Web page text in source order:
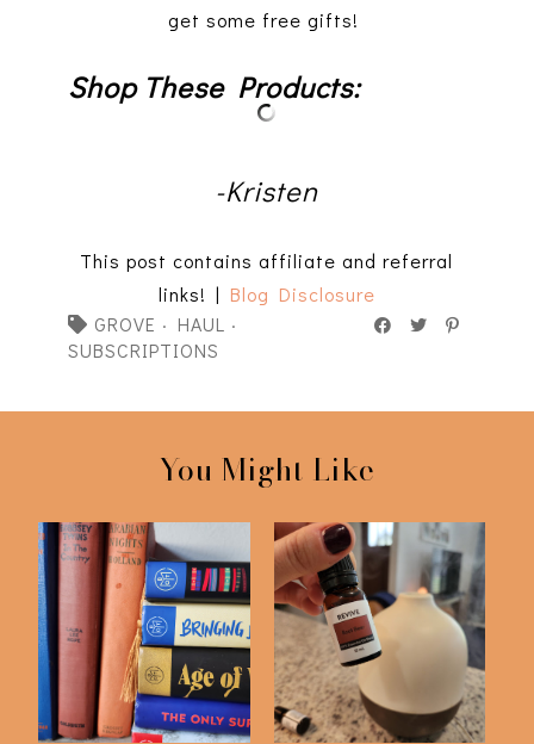
get some free gifts!
Shop These Products:
-Kristen
This post contains affiliate and referral
links! | Blog Disclosure
GROVE · HAUL ·
SUBSCRIPTIONS
You Might Like
Is Book Of The Month
Worth It?
Culling Our
Subscription Services